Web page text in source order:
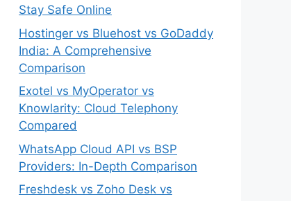
Stay Safe Online
Hostinger vs Bluehost vs GoDaddy
India: A Comprehensive
Comparison
Exotel vs MyOperator vs
Knowlarity: Cloud Telephony
Compared
WhatsApp Cloud API vs BSP
Providers: In-Depth Comparison
Freshdesk vs Zoho Desk vs